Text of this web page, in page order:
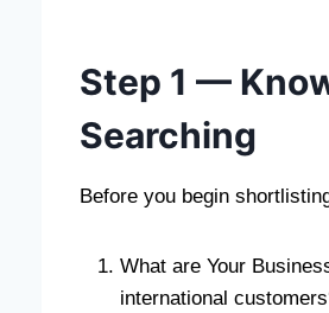
Step 1 —
Searching
Before you begin
What are Your
international